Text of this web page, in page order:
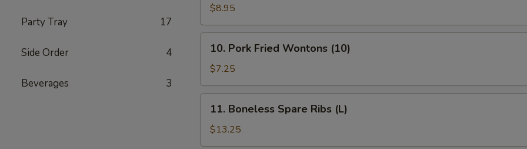
Party Tray 17
Side Order 4
Beverages 3
Chicken
Wings
(8)
$8.95
Pork
Fried
Wontons
(10)
10. Pork Fried Wontons (10)
$7.25
Boneless
Spare
Ribs
11. Boneless Spare Ribs (L)
$13.25